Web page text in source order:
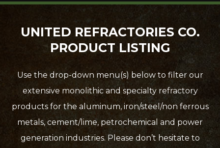
UNITED REFRACTORIES CO.
PRODUCT LISTING
Use the drop-down menu(s) below to filter our
extensive monolithic and specialty refractory
products for the aluminum, iron/steel/non ferrous
metals, cement/lime, petrochemical and power
generation industries. Please don’t hesitate to